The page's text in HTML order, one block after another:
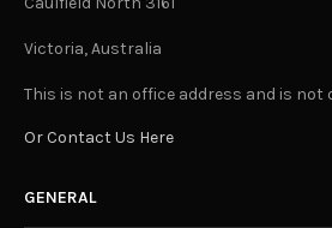
Victoria, Australia
This is not an office address and is not
Or Contact Us Here
GENERAL